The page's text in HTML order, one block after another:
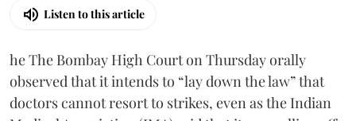
Listen to this article
he The Bombay High Court on Thursday orally
observed that it intends to “lay down the law” that
doctors cannot resort to strikes, even as the Indian